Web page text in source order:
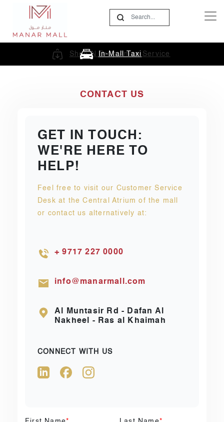
In-Mall Taxi
CONTACT US
GET IN TOUCH:
WE'RE HERE TO
HELP!
Feel free to visit our Customer Service
Desk at the Central Atrium of the mall
or contact us alternatively at:
+ 9717 227 0000
info@manarmall.com
Al Muntasir Rd - Dafan Al
Nakheel - Ras al Khaimah
CONNECT WITH US